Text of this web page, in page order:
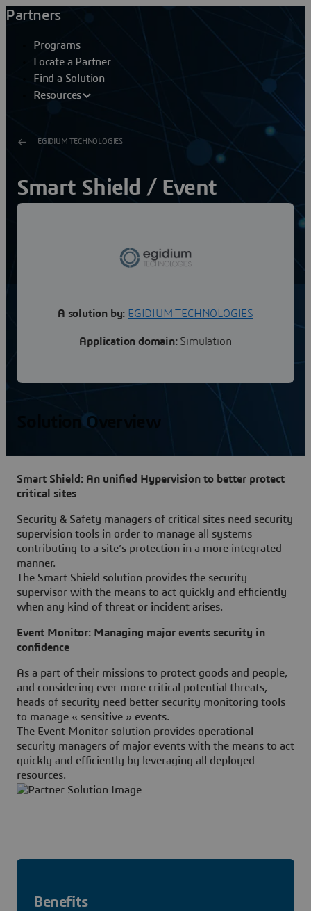
Partners
Programs
Locate a Partner
Find a Solution
Resources
EGIDIUM TECHNOLOGIES
Smart Shield / Event
Monitor
Smart Shield: An unified Hypervision to better protect
critical sitesSecurity & Safety managers of critical sites
A solution by: EGIDIUM TECHNOLOGIES
Application domain: Simulation
Solution Overview
Smart Shield: An unified Hypervision to better protect
critical sites
Security & Safety managers of critical sites need security
supervision tools in order to manage all systems
contributing to a site’s protection in a more integrated
manner.
The Smart Shield solution provides the security
supervisor with the means to act quickly and efficiently
when any kind of threat or incident arises.
Event Monitor: Managing major events security in
confidence
As a part of their missions to protect goods and people,
and considering ever more critical potential threats,
heads of security need better security monitoring tools
to manage « sensitive » events.
The Event Monitor solution provides operational
security managers of major events with the means to act
quickly and efficiently by leveraging all deployed
resources.
Benefits